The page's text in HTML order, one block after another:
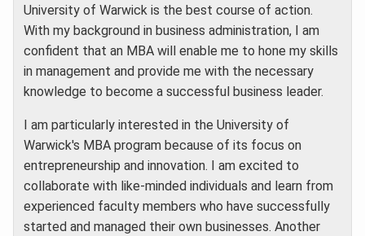
University of Warwick is the best course of action.
With my background in business administration, I am
confident that an MBA will enable me to hone my skills
in management and provide me with the necessary
knowledge to become a successful business leader.
I am particularly interested in the University of
Warwick's MBA program because of its focus on
entrepreneurship and innovation. I am excited to
collaborate with like-minded individuals and learn from
experienced faculty members who have successfully
started and managed their own businesses. Another